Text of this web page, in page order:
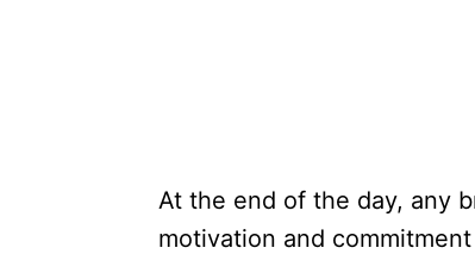
At the end of the day, any
motivation and